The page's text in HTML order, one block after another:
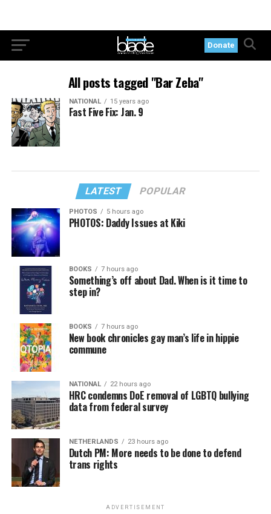
Donate
All posts tagged "Bar Zeba"
NATIONAL 15 years ago
Fast Five Fix: Jan. 9
LATEST POPULAR
PHOTOS 5 hours ago
PHOTOS: Daddy Issues at Kiki
BOOKS 7 hours ago
Something’s off about Dad. When is it time to
step in?
BOOKS 7 hours ago
New book chronicles gay man’s life in hippie
commune
NATIONAL 22 hours ago
HRC condemns DoE removal of LGBTQ bullying
data from federal survey
NETHERLANDS 23 hours ago
Dutch PM: More needs to be done to defend
trans rights
ADVERTISEMENT